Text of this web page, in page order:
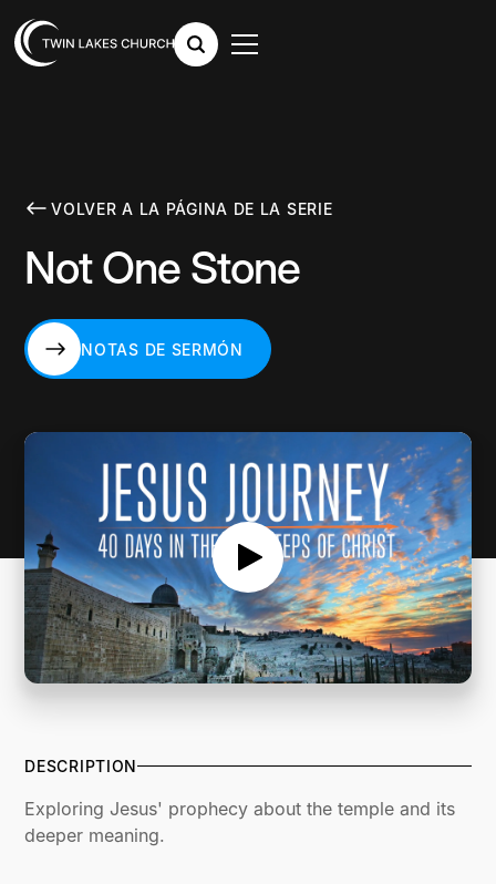
VOLVER A LA PÁGINA DE LA SERIE
Not One Stone
NOTAS DE SERMÓN
DESCRIPTION
Exploring Jesus' prophecy about the temple and its
deeper meaning.